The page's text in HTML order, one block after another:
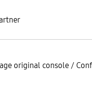
original console /